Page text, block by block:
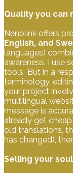
Quality you can
Nenolink offers
English, and
languages)
awareness. I use
tools But in a
terminology,
your project
multilingual
message is
already get
old translations,
has changed),
Selling your